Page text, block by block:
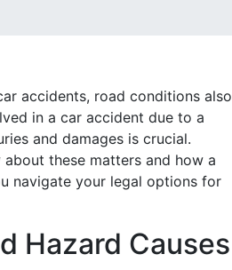
accidents, road conditions also
in a car accident due to a
and damages is crucial.
these matters and how a
navigate your legal options for
Hazard Causes